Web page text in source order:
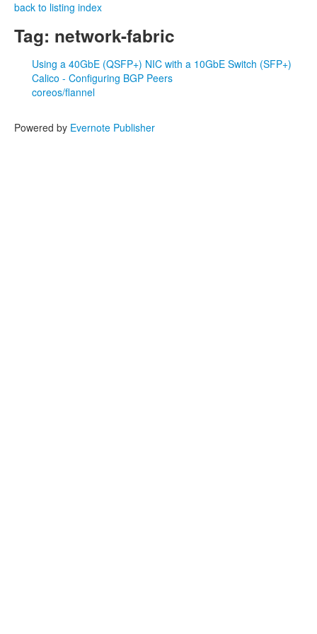
back to listing index
Tag: network-fabric
Using a 40GbE (QSFP+) NIC with a 10GbE Switch (SFP+)
Calico - Configuring BGP Peers
coreos/flannel
Powered by Evernote Publisher